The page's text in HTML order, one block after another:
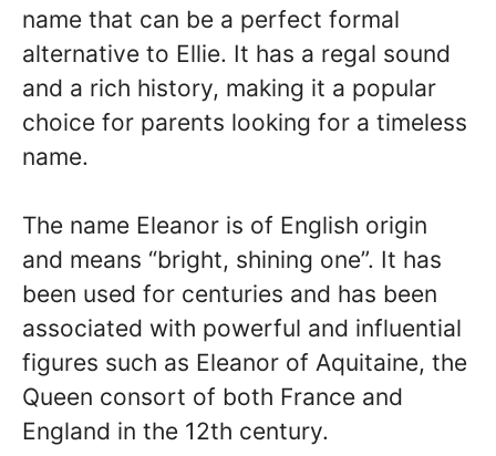
name that can be a perfect formal
alternative to Ellie. It has a regal sound
and a rich history, making it a popular
choice for parents looking for a timeless
name.
The name Eleanor is of English origin
and means “bright, shining one”. It has
been used for centuries and has been
associated with powerful and influential
figures such as Eleanor of Aquitaine, the
Queen consort of both France and
England in the 12th century.